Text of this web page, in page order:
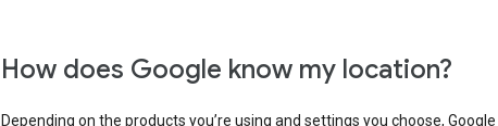
How does Google know my location?
Depending on the products you’re using and settings you choose,